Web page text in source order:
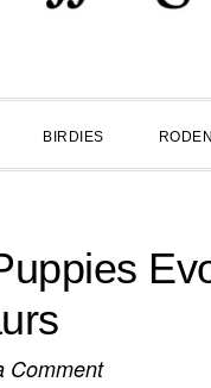
BIRDIES
Comment